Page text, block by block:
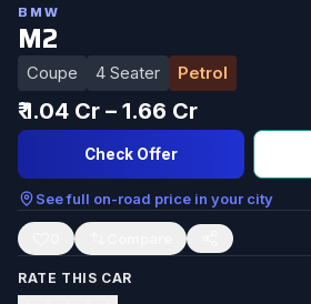
BMW
M2
Coupe 4 Seater Petrol
₹ 1.04 Cr – 1.66 Cr
Check Offer
See full on-road price in your city
RATE THIS CAR